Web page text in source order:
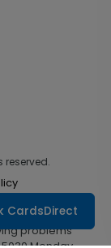
reserved.
problems
CardsDirect